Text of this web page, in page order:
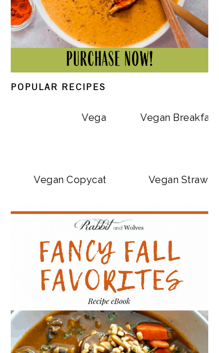
POPULAR RECIPES
Vegan Big Mac Bowls
Vegan
Vegan Copycat Dave’s Hot Chicken
Vegan